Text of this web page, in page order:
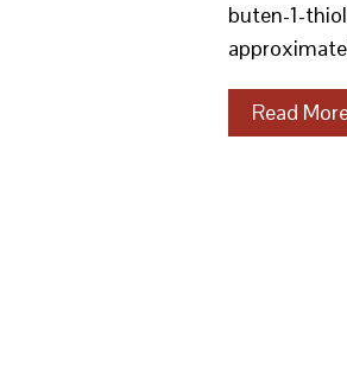
buten-1-
Read